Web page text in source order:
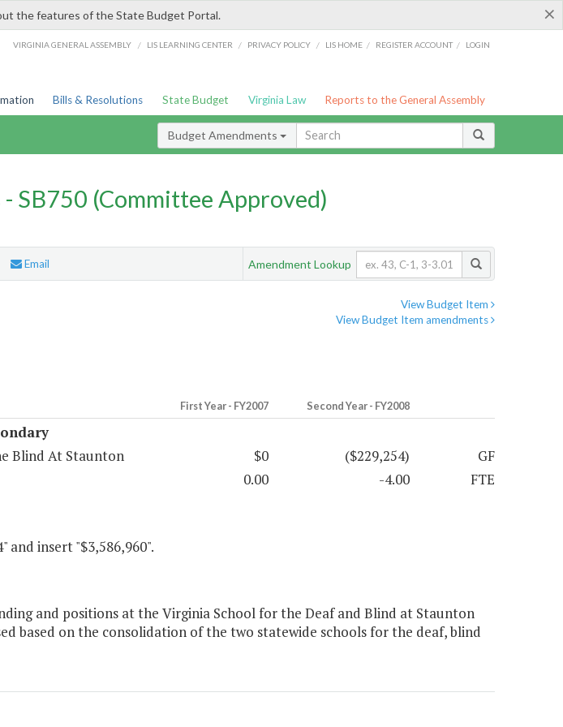
×
the features of the State Budget Portal.
VIRGINIA GENERAL ASSEMBLY / LIS LEARNING CENTER / PRIVACY POLICY / LIS HOME / REGISTER ACCOUNT / LOGIN
Bills & Resolutions State Budget Virginia Law Reports to the General Assembly
Budget Amendments
SB750 (Committee Approved)
Email Amendment Lookup
View Budget Item
View Budget Item amendments
First Year - FY2007 Second Year - FY2008
Blind At Staunton
$0 ($229,254)
GF
0.00
-4.00 FTE
and insert "$3,586,960".
and positions at the Virginia School for the Deaf and Blind at Staunton
based on the consolidation of the two statewide schools for the deaf, blind